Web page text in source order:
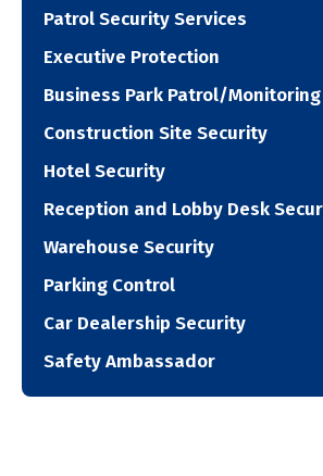
Patrol Security Services
Executive Protection
Business Park Patrol/Monitoring
Construction Site Security
Hotel Security
Reception and Lobby Desk
Warehouse Security
Parking Control
Car Dealership Security
Safety Ambassador